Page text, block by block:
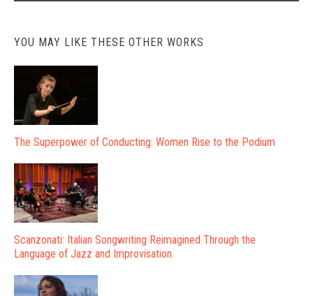
YOU MAY LIKE THESE OTHER WORKS
The Superpower of Conducting: Women Rise to the Podium
Scanzonati: Italian Songwriting Reimagined Through the
Language of Jazz and Improvisation.